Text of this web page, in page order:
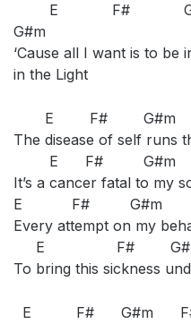
E F#
G#m
‘Cause all I want is to be
in the Light
E F#
The disease of self runs
E F# G#m
It’s a cancer fatal to my
E F# G#m
Every attempt on my
E F#
To bring this sickness
E F# G#m